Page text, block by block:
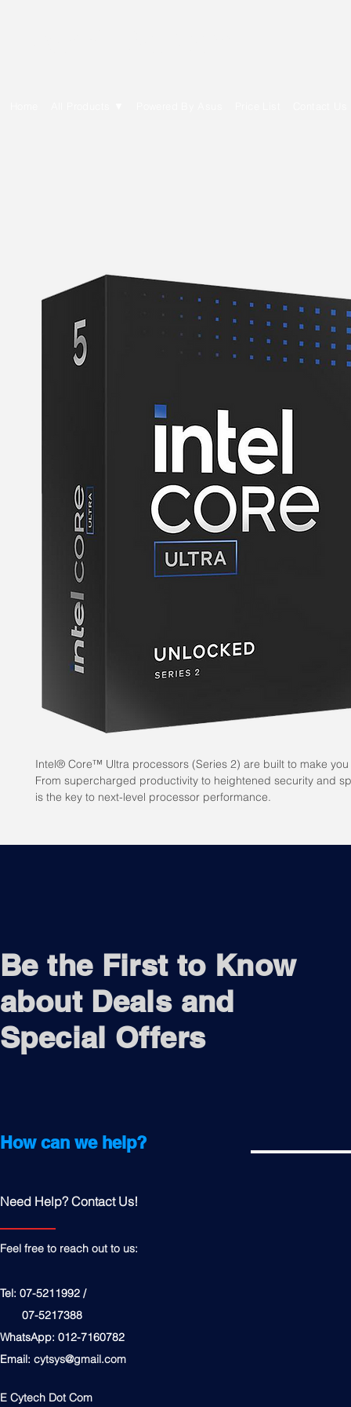
Intel® Core™ Ultra processors (Series 2) are built to make
From supercharged productivity to heightened security and
is the key to next-level processor performance.
Be the First to Know
about Deals and
Special Offers
How can we help?
Need Help? Contact Us!
Feel free to reach out to us:
Tel: 07-5211992 /
07-5217388
WhatsApp: 012-7160782
Email: cytsys@gmail.com
E Cytech Dot Com